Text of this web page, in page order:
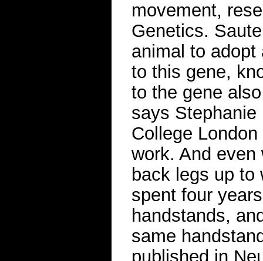
movement,
Genetics.
animal to adopt
to this gene,
to the gene
says
College
work. And
back legs up to
spent four
handstands,
same
published in